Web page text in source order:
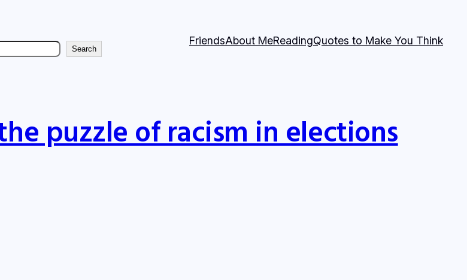
Search
FriendsAbout MeReadingQuotes to Make You Think
puzzle of racism in elections